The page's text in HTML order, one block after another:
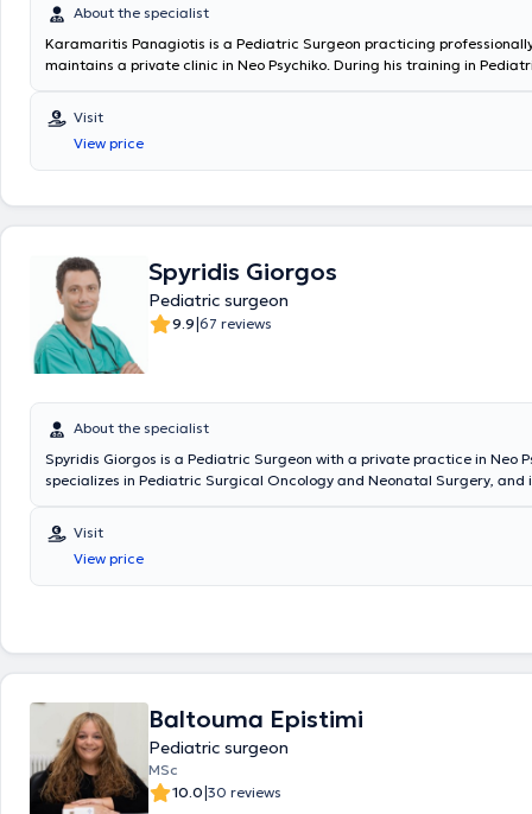
About the specialist
Karamaritis Panagiotis is a Pediatric Surgeon practicing
maintains a private clinic in Neo Psychiko. During his training in
Oncology Hospital of Athens "Agios Savvas," and the General Hospital
Penteli." He worked as a Consultant Surgeon at the "IASO Paedon"
Scientific Head of the Pediatric Surgery Department at the "Medical
Athens." In 2018, he was appointed Director at the "King Salman
Pediatric Surgery Clinic & Pediatric Surgical Oncology at MITERA
Visit
View price
Spyridis Giorgos
Pediatric surgeon
9.9|67 reviews
About the specialist
Spyridis Giorgos is a Pediatric Surgeon with a private practice in Neo
specializes in Pediatric Surgical Oncology and Neonatal Surgery, and
and currently serves as the Director of the 3rd Pediatric Surgery Clinic
Surgical Oncology at the "Mitera" Children's Hospital. In his private
a wide range of conditions, including inguinal hernia, cryptorchidism,
hydrocele, and phimosis, providing specialized services.
Visit
View price
Baltouma Epistimi
Pediatric surgeon
MSc
10.0|30 reviews